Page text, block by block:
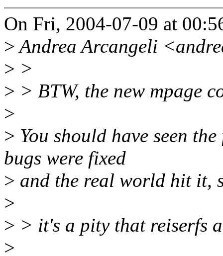
On Fri, 2004-07-09 at
>Andrea Arcangeli
> >
> > BTW, the new mpage
>
> You should have seen
bugs were fixed
> and the real world hit it,
>
> > it's a pity that reiserfs
>